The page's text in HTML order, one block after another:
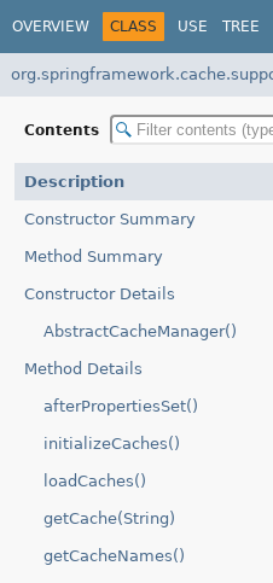
OVERVIEW CLASS USE TREE
Contents
Description
Constructor Summary
Method Summary
Constructor Details
AbstractCacheManager()
Method Details
afterPropertiesSet()
initializeCaches()
loadCaches()
getCache(String)
getCacheNames()